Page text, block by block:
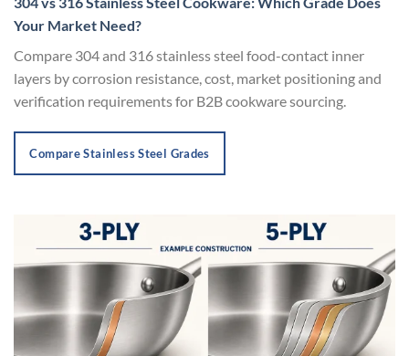
Your Market Need?
Compare 304 and 316 stainless steel food-contact inner
layers by corrosion resistance, cost, market positioning and
verification requirements for B2B cookware sourcing.
Compare Stainless Steel Grades